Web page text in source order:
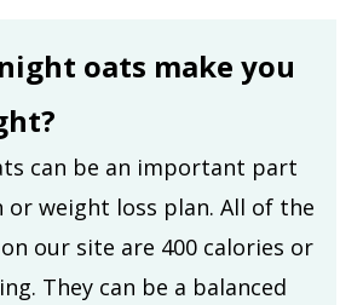
oats make you
can be an important part
or weight loss plan. All of the
our site are 400 calories or
They can be a balanced